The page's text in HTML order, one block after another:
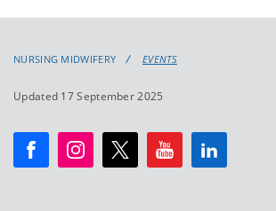
NURSING MIDWIFERY EVENTS
Updated 17 September 2025